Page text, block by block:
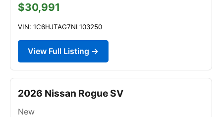
$30,991
VIN: 1C6HJTAG7NL103250
View Full Listing →
2026 Nissan Rogue SV
New